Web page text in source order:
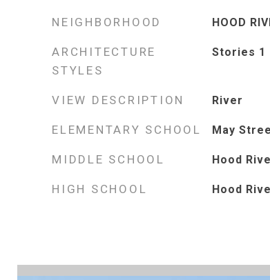
NEIGHBORHOOD HOOD
ARCHITECTURE
STYLES
Stories 1
VIEW DESCRIPTION River
ELEMENTARY SCHOOL May
MIDDLE SCHOOL Hood
HIGH SCHOOL Hood